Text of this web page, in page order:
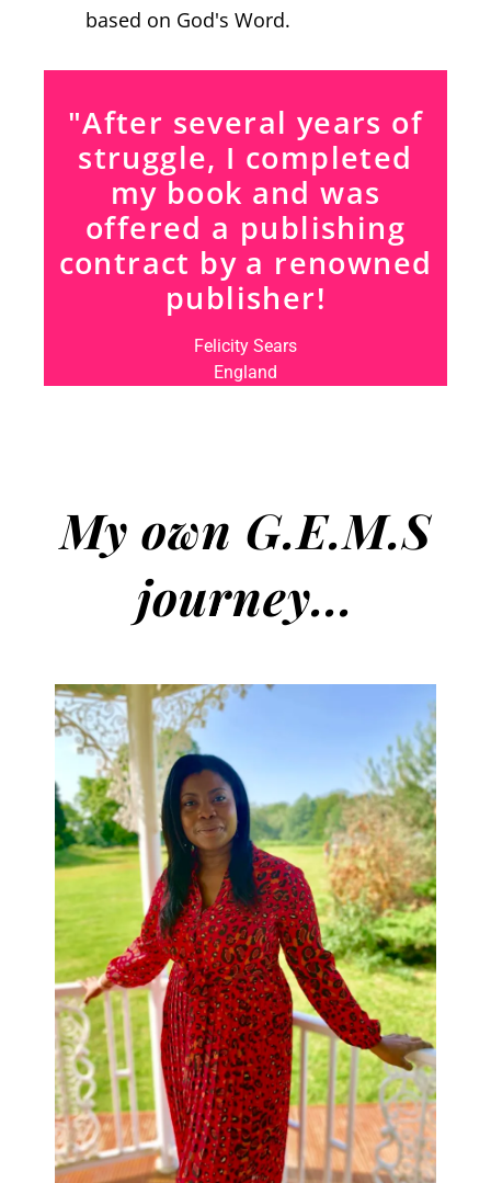
based on God's Word.
"After several years of
struggle, I completed
my book and was
offered a publishing
contract by a renowned
publisher!
Felicity Sears
England
My own G.E.M.S
journey...